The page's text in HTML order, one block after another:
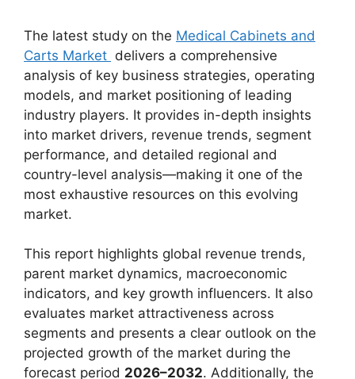
The latest study on the Medical Cabinets and
Carts Market delivers a comprehensive
analysis of key business strategies, operating
models, and market positioning of leading
industry players. It provides in-depth insights
into market drivers, revenue trends, segment
performance, and detailed regional and
country-level analysis—making it one of the
most exhaustive resources on this evolving
market.
This report highlights global revenue trends,
parent market dynamics, macroeconomic
indicators, and key growth influencers. It also
evaluates market attractiveness across
segments and presents a clear outlook on the
projected growth of the market during the
forecast period 2026–2032. Additionally, the